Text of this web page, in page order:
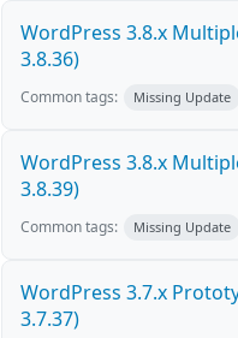
WordPress 3.8.x
3.8.36)
Common tags: Missing Update
WordPress 3.8.x
3.8.39)
Common tags: Missing Update
WordPress 3.7.x
3.7.37)